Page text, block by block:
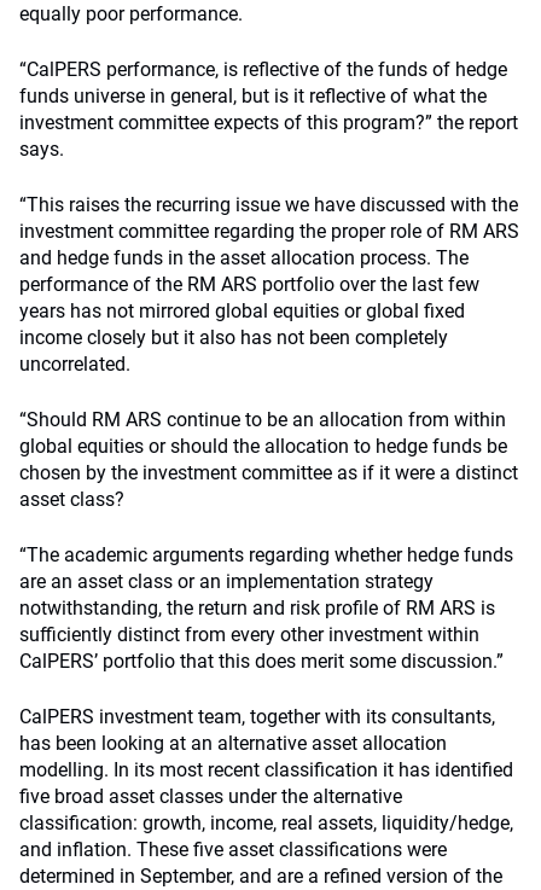
equally poor performance.
“CalPERS performance, is reflective of the funds of hedge
funds universe in general, but is it reflective of what the
investment committee expects of this program?” the report
says.
“This raises the recurring issue we have discussed with the
investment committee regarding the proper role of RM ARS
and hedge funds in the asset allocation process. The
performance of the RM ARS portfolio over the last few
years has not mirrored global equities or global fixed
income closely but it also has not been completely
uncorrelated.
“Should RM ARS continue to be an allocation from within
global equities or should the allocation to hedge funds be
chosen by the investment committee as if it were a distinct
asset class?
“The academic arguments regarding whether hedge funds
are an asset class or an implementation strategy
notwithstanding, the return and risk profile of RM ARS is
sufficiently distinct from every other investment within
CalPERS’ portfolio that this does merit some discussion.”
CalPERS investment team, together with its consultants,
has been looking at an alternative asset allocation
modelling. In its most recent classification it has identified
five broad asset classes under the alternative
classification: growth, income, real assets, liquidity/hedge,
and inflation. These five asset classifications were
determined in September, and are a refined version of the